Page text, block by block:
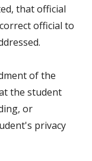
that official
official to
of the
the student
or
privacy